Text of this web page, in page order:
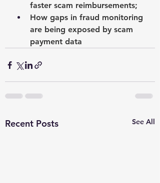
faster scam reimbursements;
How gaps in fraud monitoring
are being exposed by scam
payment data
Recent Posts See All